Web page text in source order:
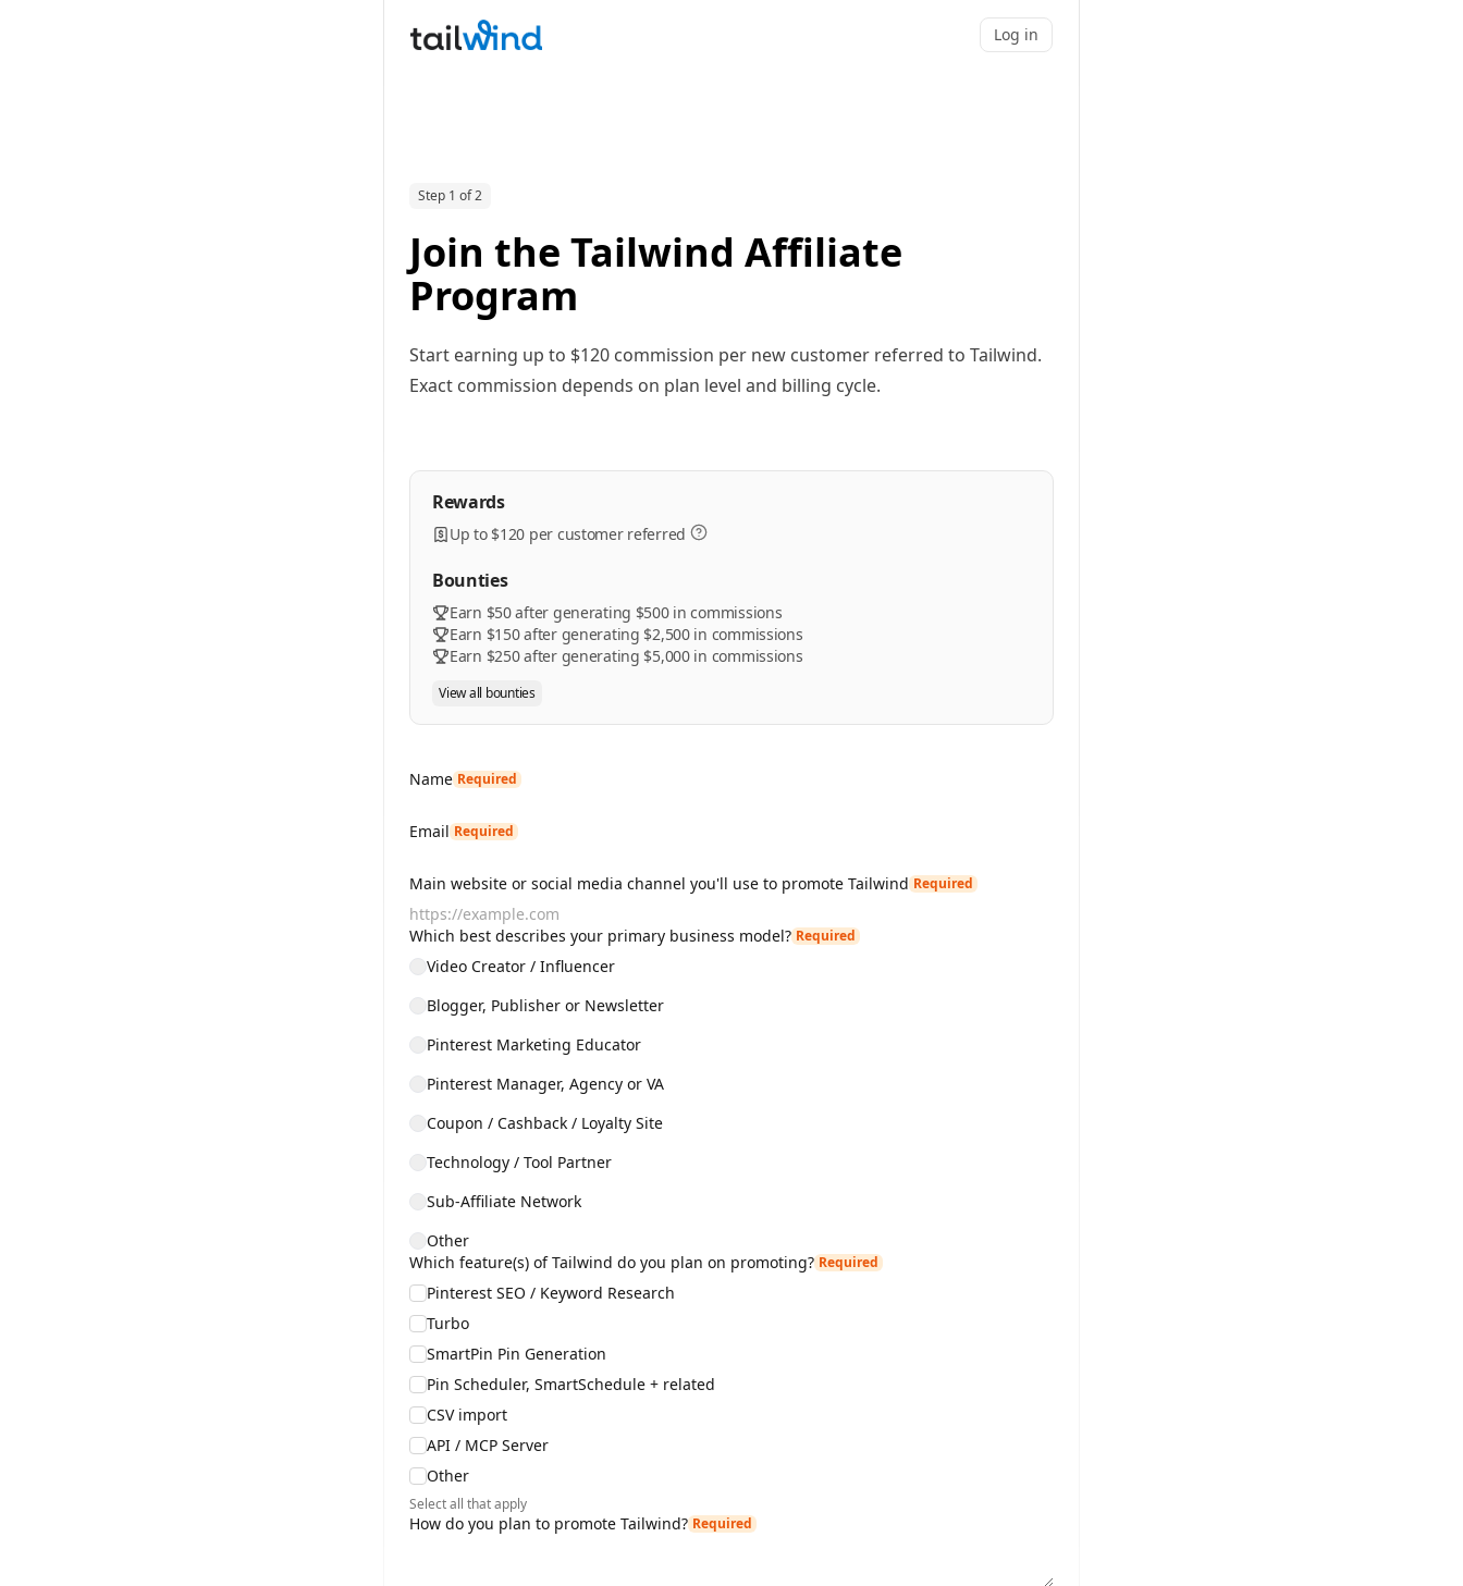
Log in
Step 1 of 2
Join the Tailwind Affiliate
Program
Start earning up to $120 commission per new customer referred to Tailwind.
Exact commission depends on plan level and billing cycle.
Rewards
Up to $120 per customer referred
Bounties
Earn $50 after generating $500 in commissions
Earn $150 after generating $2,500 in commissions
Earn $250 after generating $5,000 in commissions
View all bounties
Name Required
Email Required
Main website or social media channel you'll use to promote Tailwind Required
Which best describes your primary business model? Required
Video Creator / Influencer
Blogger, Publisher or Newsletter
Pinterest Marketing Educator
Pinterest Manager, Agency or VA
Coupon / Cashback / Loyalty Site
Technology / Tool Partner
Sub-Affiliate Network
Other
Which feature(s) of Tailwind do you plan on promoting? Required
Pinterest SEO / Keyword Research
Turbo
SmartPin Pin Generation
Pin Scheduler, SmartSchedule + related
CSV import
API / MCP Server
Other
Select all that apply
How do you plan to promote Tailwind? Required